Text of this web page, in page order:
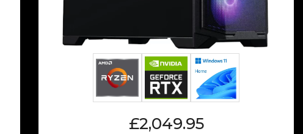
£2,049.95